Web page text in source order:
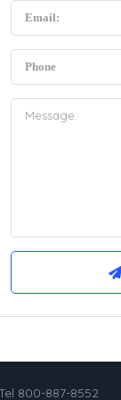
800-887-8552